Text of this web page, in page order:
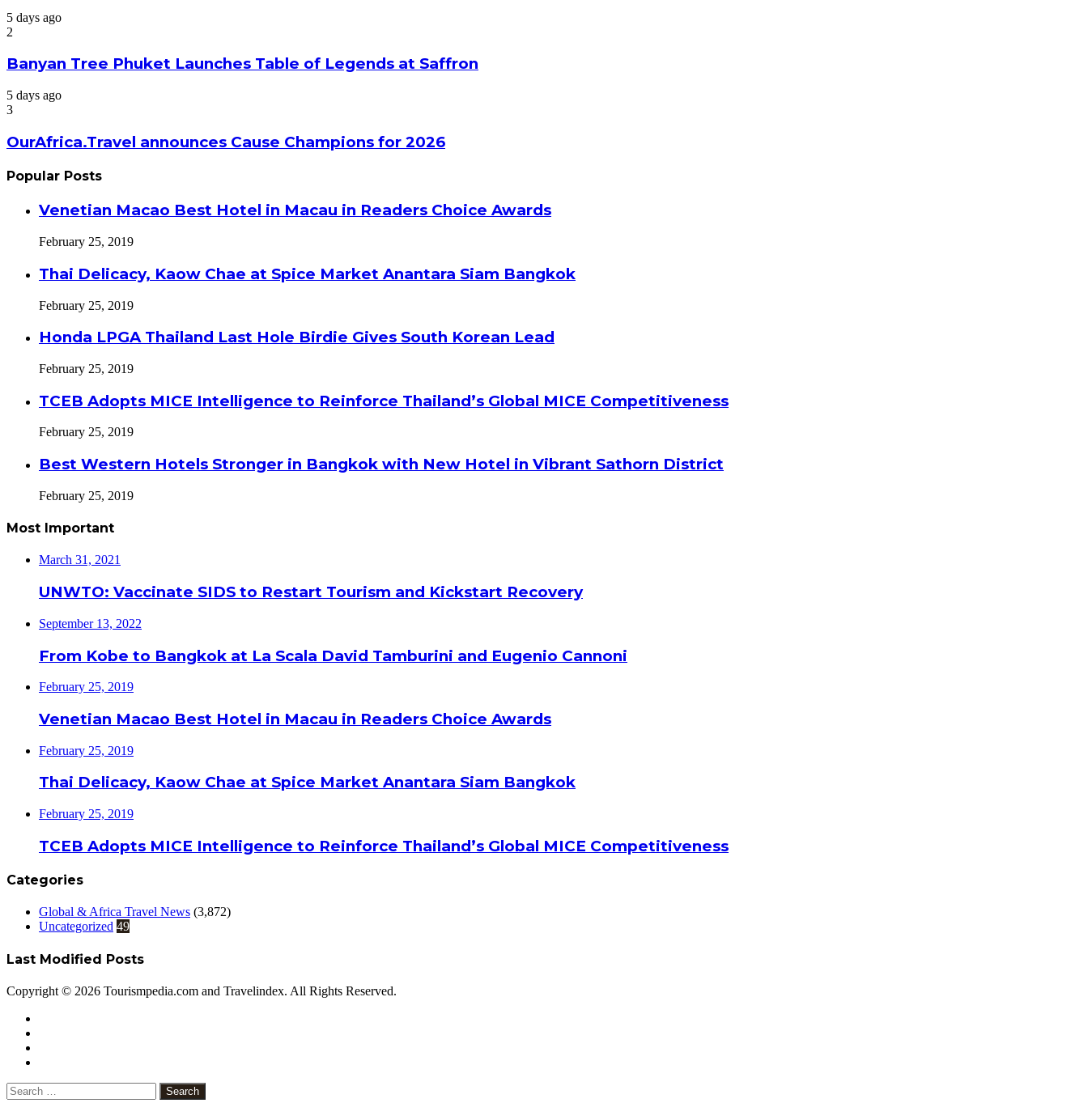
5 days ago
2
Banyan Tree Phuket Launches Table of Legends at Saffron
5 days ago
3
OurAfrica.Travel announces Cause Champions for 2026
Popular Posts
Venetian Macao Best Hotel in Macau in Readers Choice Awards
February 25, 2019
Thai Delicacy, Kaow Chae at Spice Market Anantara Siam Bangkok
February 25, 2019
Honda LPGA Thailand Last Hole Birdie Gives South Korean Lead
February 25, 2019
TCEB Adopts MICE Intelligence to Reinforce Thailand’s Global MICE Competitiveness
February 25, 2019
Best Western Hotels Stronger in Bangkok with New Hotel in Vibrant Sathorn District
February 25, 2019
Most Important
March 31, 2021
UNWTO: Vaccinate SIDS to Restart Tourism and Kickstart Recovery
September 13, 2022
From Kobe to Bangkok at La Scala David Tamburini and Eugenio Cannoni
February 25, 2019
Venetian Macao Best Hotel in Macau in Readers Choice Awards
February 25, 2019
Thai Delicacy, Kaow Chae at Spice Market Anantara Siam Bangkok
February 25, 2019
TCEB Adopts MICE Intelligence to Reinforce Thailand’s Global MICE Competitiveness
Categories
Global & Africa Travel News (3,872)
Uncategorized 49
Last Modified Posts
Copyright © 2026 Tourismpedia.com and Travelindex. All Rights Reserved.
Close
Search